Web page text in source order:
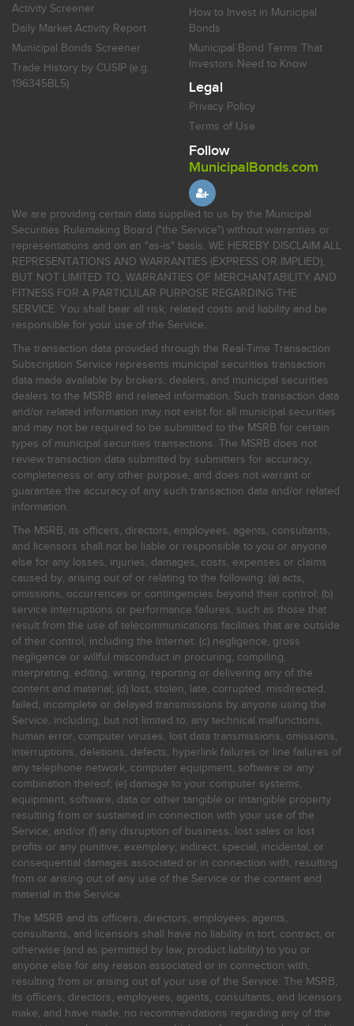
Activity Screener
Daily Market Activity Report
Municipal Bonds Screener
Trade History by CUSIP (e.g.
196345BL5)
How to Invest in Municipal
Bonds
Municipal Bond Terms That
Investors Need to Know
Legal
Privacy Policy
Terms of Use
Follow
MunicipalBonds.com
We are providing certain data supplied to us by the Municipal
Securities Rulemaking Board ("the Service") without warranties or
representations and on an "as-is" basis. WE HEREBY DISCLAIM ALL
REPRESENTATIONS AND WARRANTIES (EXPRESS OR IMPLIED),
BUT NOT LIMITED TO, WARRANTIES OF MERCHANTABILITY AND
FITNESS FOR A PARTICULAR PURPOSE REGARDING THE
SERVICE. You shall bear all risk, related costs and liability and be
responsible for your use of the Service.
The transaction data provided through the Real-Time Transaction
Subscription Service represents municipal securities transaction
data made available by brokers, dealers, and municipal securities
dealers to the MSRB and related information. Such transaction data
and/or related information may not exist for all municipal securities
and may not be required to be submitted to the MSRB for certain
types of municipal securities transactions. The MSRB does not
review transaction data submitted by submitters for accuracy,
completeness or any other purpose, and does not warrant or
guarantee the accuracy of any such transaction data and/or related
information.
The MSRB, its officers, directors, employees, agents, consultants,
and licensors shall not be liable or responsible to you or anyone
else for any losses, injuries, damages, costs, expenses or claims
caused by, arising out of or relating to the following: (a) acts,
omissions, occurrences or contingencies beyond their control; (b)
service interruptions or performance failures, such as those that
result from the use of telecommunications facilities that are outside
of their control, including the Internet: (c) negligence, gross
negligence or willful misconduct in procuring, compiling,
interpreting, editing, writing, reporting or delivering any of the
content and material; (d) lost, stolen, late, corrupted, misdirected,
failed, incomplete or delayed transmissions by anyone using the
Service, including, but not limited to, any technical malfunctions,
human error, computer viruses, lost data transmissions, omissions,
interruptions, deletions, defects, hyperlink failures or line failures of
any telephone network, computer equipment, software or any
combination thereof; (e) damage to your computer systems,
equipment, software, data or other tangible or intangible property
resulting from or sustained in connection with your use of the
Service; and/or (f) any disruption of business, lost sales or lost
profits or any punitive, exemplary, indirect, special, incidental, or
consequential damages associated or in connection with, resulting
from or arising out of any use of the Service or the content and
material in the Service.
The MSRB and its officers, directors, employees, agents,
consultants, and licensors shall have no liability in tort, contract, or
otherwise (and as permitted by law, product liability) to you or
anyone else for any reason associated or in connection with,
resulting from or arising out of your use of the Service. The MSRB,
its officers, directors, employees, agents, consultants, and licensors
make, and have made, no recommendations regarding any of the